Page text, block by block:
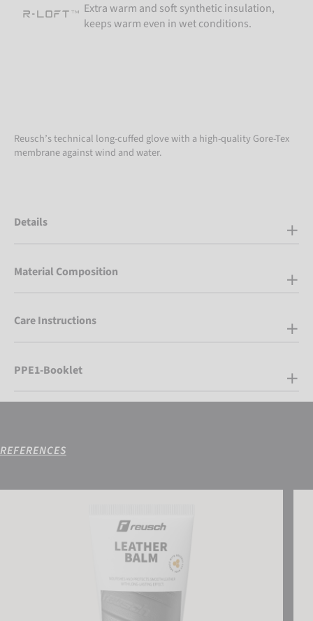
Extra warm and soft synthetic insulation,
keeps warm even in wet conditions.
Reusch’s technical long-cuffed glove with a high-quality Gore-Tex
membrane against wind and water.
Details
Material Composition
Care Instructions
PPE1-Booklet
REFERENCES